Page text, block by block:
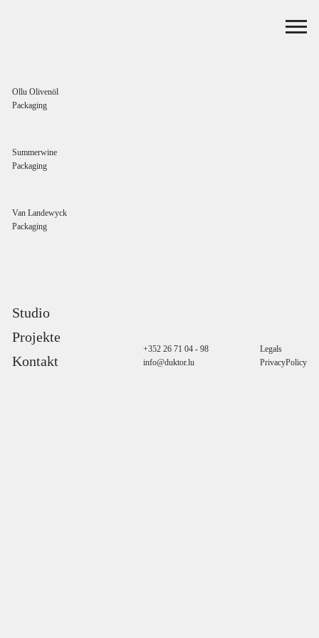
Ollu Olivenöl
Packaging
Summerwine
Packaging
Van Landewyck
Packaging
Studio
Projekte
Kontakt
+352 26 71 04 - 98
info@duktor.lu
Legals
PrivacyPolicy